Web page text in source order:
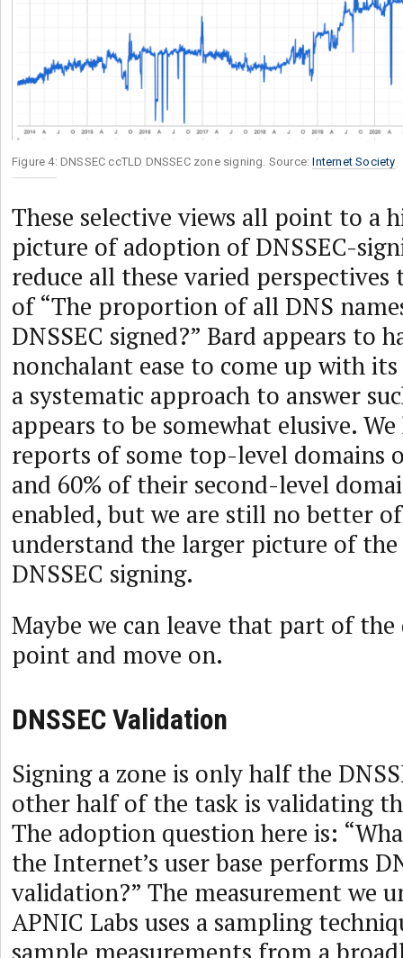
Figure 4: DNSSEC ccTLD DNSSEC zone signing. Source:Internet Society
These selective views all point to a
picture of adoption of DNSSEC-
reduce all these varied perspectives
of “The proportion of all DNS
DNSSEC signed?” Bard appears to
nonchalant ease to come up with
a systematic approach to answer
appears to be somewhat elusive.
reports of some top-level domains
and 60% of their second-level
enabled, but we are still no better
understand the larger picture of
DNSSEC signing.
Maybe we can leave that part of
point and move on.
DNSSEC Validation
Signing a zone is only half the
other half of the task is validating
The adoption question here is:
the Internet’s user base performs
validation?” The measurement we
APNIC Labs uses a sampling
sample measurements from a